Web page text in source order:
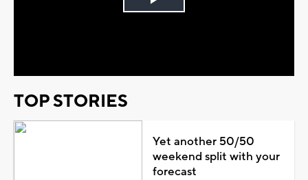
Play
TOP STORIES
Yet another 50/50
weekend split with your
forecast